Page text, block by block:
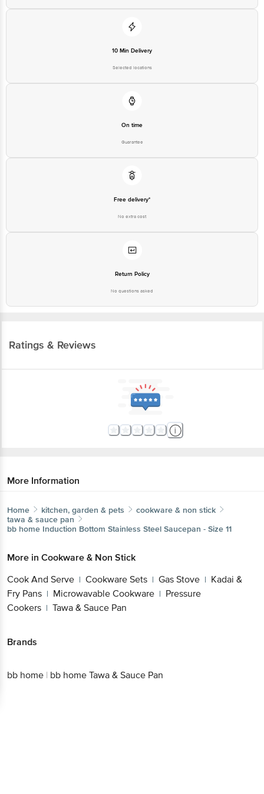
1860 123 1000 | Address: Innovative Retail Concepts Private Limited, Ranka
Junction 4th Floor, Tin Factory Bus Stop. KR Puram, Bangalore - 560016
10 Min Delivery
Selected locations
On time
Guarantee
Free delivery*
No extra cost
Return Policy
No questions asked
Ratings & Reviews
More Information
Home kitchen, garden & pets
cookware & non stick
tawa & sauce pan
bb home Induction Bottom Stainless Steel Saucepan - Size 11
More in Cookware & Non Stick
Cook And Serve | Cookware Sets | Gas Stove | Kadai &
Fry Pans | Microwavable Cookware | Pressure
Cookers | Tawa & Sauce Pan
Brands
bb home | bb home Tawa & Sauce Pan